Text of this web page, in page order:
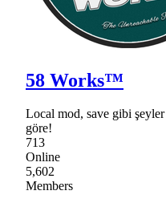
58 Works™
Local mod, save gibi şeyler
göre!
713
Online
5,602
Members